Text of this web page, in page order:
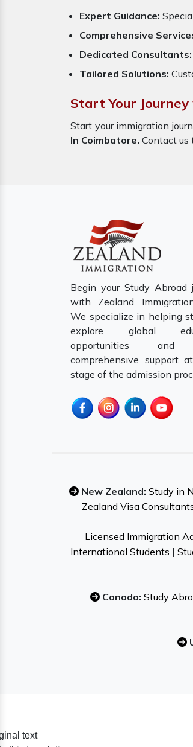
Expert Guidance:
Comprehensive
Dedicated Consultants:
Tailored Solutions:
Start Your
Start your immigration
In Coimbatore. Contact us
Begin your Study Abroad
with Zealand
We specialize in helping
explore global
opportunities and
comprehensive support
stage of the admission
New Zealand: Study in
Zealand Visa
Licensed Immigration
International Students |
Canada: Study
text